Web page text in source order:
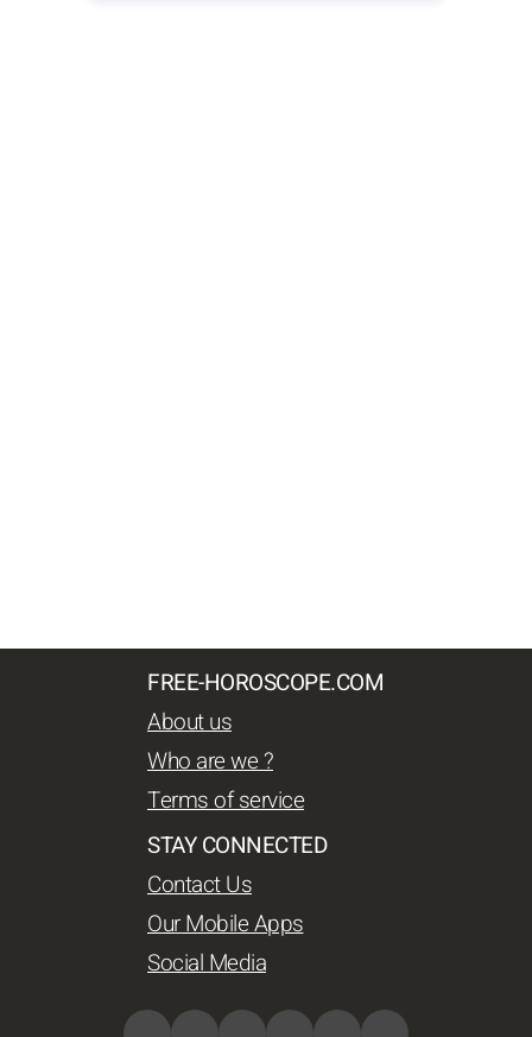
FREE-HOROSCOPE.COM
About us
Who are we ?
Terms of service
STAY CONNECTED
Contact Us
Our Mobile Apps
Social Media